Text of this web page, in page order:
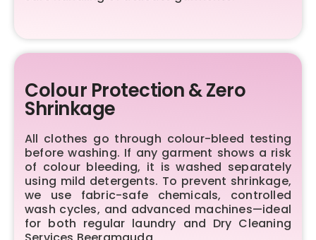
Colour Protection & Zero
Shrinkage
All clothes go through colour-bleed testing
before washing. If any garment shows a risk
of colour bleeding, it is washed separately
using mild detergents. To prevent shrinkage,
we use fabric-safe chemicals, controlled
wash cycles, and advanced machines—ideal
for both regular laundry and Dry Cleaning